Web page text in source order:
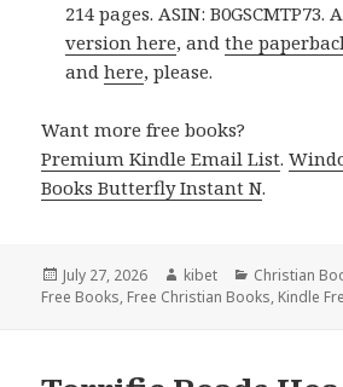
214 pages. ASIN: B0GSCMTP73.
version here, andthe
andhere, please.
Want more free books?
Premium Kindle Email List.
Books Butterfly Instant N.
Posted
on
July 27, 2026 Author
kibet Categories
Christian
Free Books, Free Christian Books, Kindle